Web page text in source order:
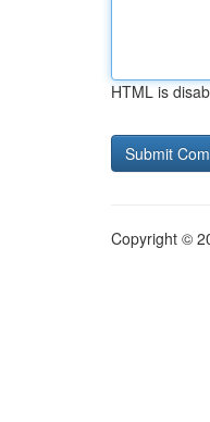
HTML is
Copyright ©